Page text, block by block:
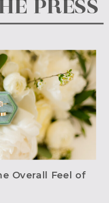
Overall Feel of
PRESS